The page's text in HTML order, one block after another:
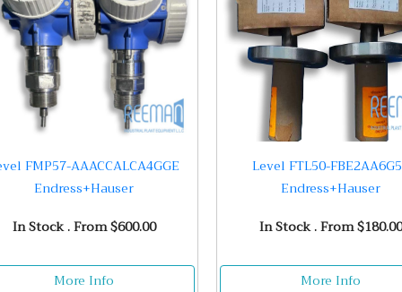
FMP57-AAACCALCA4GGE
Endress+Hauser
In Stock . From $600.00
More Info
Level FTL50-
Endress+Hauser
In Stock . From $180.00
More Info